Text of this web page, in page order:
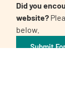
Did you
website?
below.
Submit